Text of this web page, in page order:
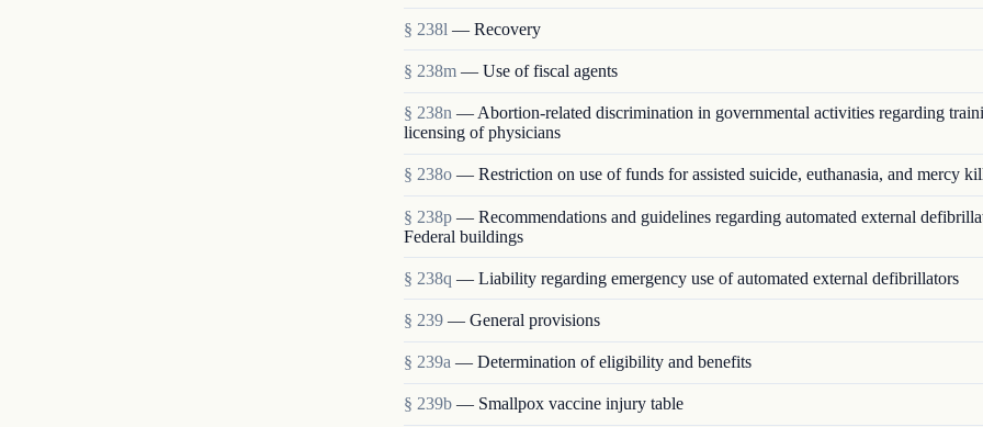
§ 238l — Recovery
§ 238m — Use of fiscal agents
§ 238n — Abortion-related discrimination in governmental activities regarding
licensing of physicians
§ 238o — Restriction on use of funds for assisted suicide, euthanasia, and mercy
§ 238p — Recommendations and guidelines regarding automated external
Federal buildings
§ 238q — Liability regarding emergency use of automated external defibrillators
§ 239 — General provisions
§ 239a — Determination of eligibility and benefits
§ 239b — Smallpox vaccine injury table